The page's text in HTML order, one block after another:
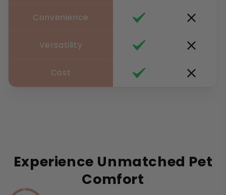
Convenience
Versatility
Cost
Experience Unmatched Pet
Comfort